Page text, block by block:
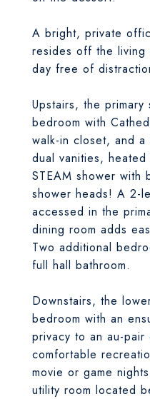
A bright, private
resides off the
day free of
Upstairs, the
bedroom with
walk-in closet, and a
dual vanities,
STEAM shower with
shower heads! A 2-
accessed in the
dining room adds
Two additional
full hall bathroom.
Downstairs, the
bedroom with an
privacy to an au-
comfortable
movie or game
utility room located